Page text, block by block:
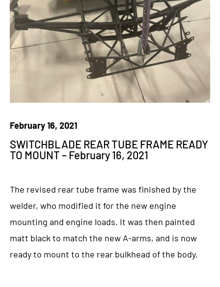
February 16, 2021
SWITCHBLADE REAR TUBE FRAME READY
TO MOUNT – February 16, 2021
The revised rear tube frame was finished by the
welder, who modified it for the new engine
mounting and engine loads. It was then painted
matt black to match the new A-arms, and is now
ready to mount to the rear bulkhead of the body.